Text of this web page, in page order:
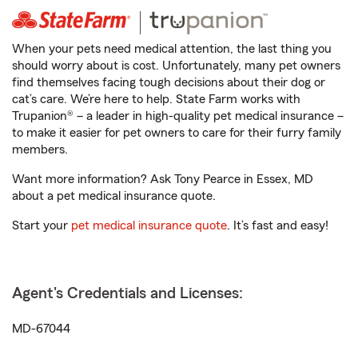
When your pets need medical attention, the last thing you
should worry about is cost. Unfortunately, many pet owners
find themselves facing tough decisions about their dog or
cat’s care. We’re here to help. State Farm works with
Trupanion® – a leader in high-quality pet medical insurance –
to make it easier for pet owners to care for their furry family
members.
Want more information? Ask Tony Pearce in Essex, MD
about a pet medical insurance quote.
Start your pet medical insurance quote. It’s fast and easy!
Agent's Credentials and Licenses:
MD-67044